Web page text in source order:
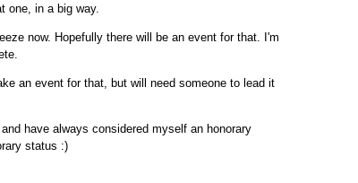
one, in a big way.
now. Hopefully there will be an event for that. I'm
an event for that, but will need someone to lead it
have always considered myself an honorary
status :)